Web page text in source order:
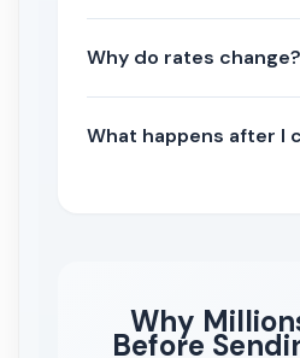
Why do rates change?
What happens after I
Why
Before